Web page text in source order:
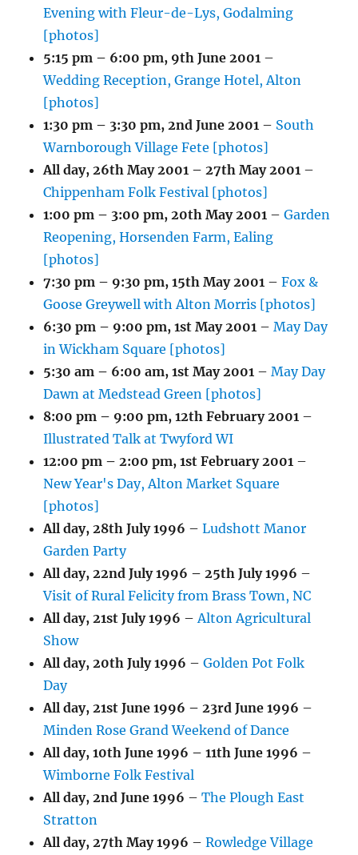
Evening with Fleur-de-Lys, Godalming
[photos]
5:15 pm – 6:00 pm, 9th June 2001 –
Wedding Reception, Grange Hotel, Alton
[photos]
1:30 pm – 3:30 pm,2nd June 2001 – South
Warnborough Village Fete [photos]
All day,26th May 2001 – 27th May 2001 –
Chippenham Folk Festival [photos]
1:00 pm – 3:00 pm,20th May 2001 –Garden
Reopening, Horsenden Farm, Ealing
[photos]
7:30 pm – 9:30 pm,15th May 2001 –Fox &
Goose Greywell with Alton Morris [photos]
6:30 pm – 9:00 pm,1st May 2001 –May Day
in Wickham Square [photos]
5:30 am – 6:00 am,1st May 2001 –May Day
Dawn at Medstead Green [photos]
8:00 pm – 9:00 pm,12th February 2001 –
Illustrated Talk at Twyford WI
12:00 pm – 2:00 pm,1st February 2001 –
New Year's Day, Alton Market Square
[photos]
All day,28th July 1996 –Ludshott Manor
Garden Party
All day,22nd July 1996 – 25th July 1996 –
Visit of Rural Felicity from Brass Town, NC
All day,21st July 1996 –Alton Agricultural
Show
All day,20th July 1996 –Golden Pot Folk
Day
All day,21st June 1996 – 23rd June 1996 –
Minden Rose Grand Weekend of Dance
All day,10th June 1996 – 11th June 1996 –
Wimborne Folk Festival
All day,2nd June 1996 –The Plough East
Stratton
All day,27th May 1996 –Rowledge Village